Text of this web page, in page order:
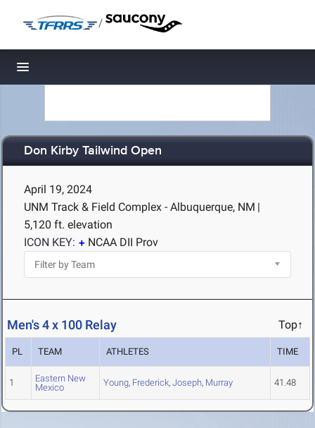
/
Toggle navigation
Don Kirby Tailwind Open
April 19, 2024
UNM Track & Field Complex - Albuquerque, NM |
5,120 ft. elevation
ICON KEY:
NCAA DII Prov
Men's 4 x 100 Relay Top↑
PL TEAM ATHLETES TIME
1
Eastern New
Mexico
Young, Frederick, Joseph, Murray 41.48